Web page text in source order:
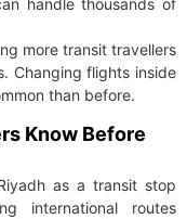
handle thousands of
more transit travellers
Changing flights inside
than before.
Know Before
as a transit stop
international routes